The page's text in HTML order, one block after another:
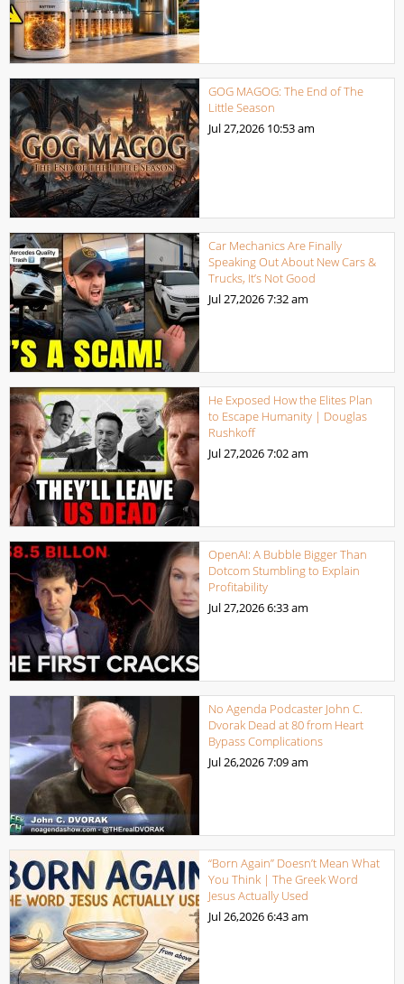
GOG MAGOG: The End of The
Little Season
Jul 27,2026 10:53 am
Car Mechanics Are Finally
Speaking Out About New Cars &
Trucks, It’s Not Good
Jul 27,20267:32 am
He Exposed How the Elites Plan
to Escape Humanity | Douglas
Rushkoff
Jul 27,20267:02 am
OpenAI: A Bubble Bigger Than
Dotcom Stumbling to Explain
Profitability
Jul 27,20266:33 am
No Agenda Podcaster John C.
Dvorak Dead at 80 from Heart
Bypass Complications
Jul 26,20267:09 am
“Born Again” Doesn’t Mean What
You Think | The Greek Word
Jesus Actually Used
Jul 26,20266:43 am